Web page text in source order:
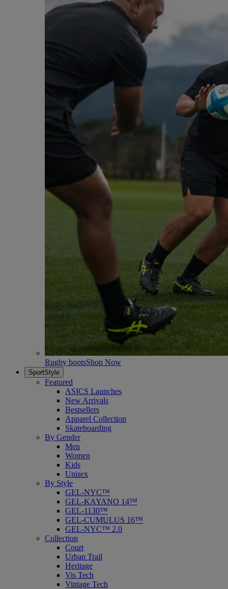
Rugby bootsShop Now
SportStyle
Featured
ASICS Launches
New Arrivals
Bestsellers
Apparel Collection
Skateboarding
By Gender
Men
Women
Kids
Unisex
By Style
GEL-NYC™
GEL-KAYANO 14™
GEL-1130™
GEL-CUMULUS 16™
GEL-NYC™ 2.0
Collection
Court
Urban Trail
Heritage
Vis Tech
Vintage Tech